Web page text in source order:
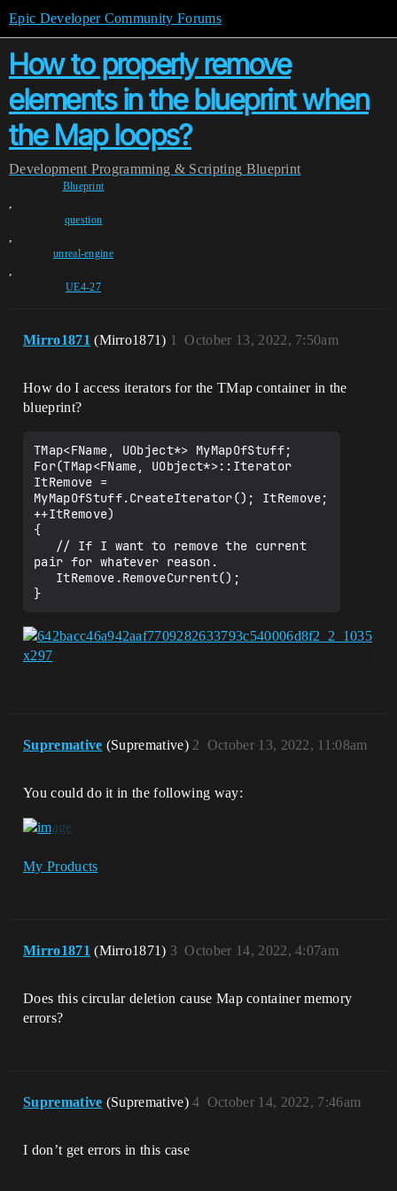
Epic Developer Community Forums
How to properly remove
elements in the blueprint when
the Map loops?
Development Programming & Scripting Blueprint
Blueprint
,
question
,
unreal-engine
,
UE4-27
Mirro1871 (Mirro1871) October 13, 2022, 7:50am
1
How do I access iterators for the TMap container in the
blueprint?
TMap<FName, UObject*> MyMapOfStuff;
For(TMap<FName, UObject*>::Iterator
ItRemove =
MyMapOfStuff.CreateIterator(); ItRemove;
++ItRemove)
{
pair for whatever reason.
Supremative (Supremative) October 13, 2022, 11:08am
2
You could do it in the following way:
My Products
Mirro1871 (Mirro1871) October 14, 2022, 4:07am
3
Does this circular deletion cause Map container memory
errors?
Supremative (Supremative) October 14, 2022, 7:46am
4
I don’t get errors in this case